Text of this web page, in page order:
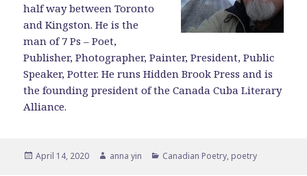
half way between Toronto
and Kingston. He is the
man of 7 Ps – Poet,
Publisher, Photographer, Painter, President, Public
Speaker, Potter. He runs Hidden Brook Press and is
the founding president of the Canada Cuba Literary
Alliance.
Posted
April 14, 2020 Author
anna yin Categories
Canadian Poetry, poetry